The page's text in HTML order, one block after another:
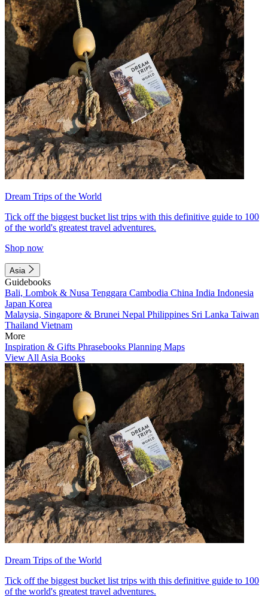
Dream Trips of the World
Tick off the biggest bucket list trips with this definitive guide to 100
of the world's greatest travel adventures.
Shop now
Asia
Guidebooks
Bali, Lombok & Nusa Tenggara Cambodia China India Indonesia
Japan Korea
Malaysia, Singapore & Brunei Nepal Philippines Sri Lanka Taiwan
Thailand Vietnam
More
Inspiration & Gifts Phrasebooks Planning Maps
View All Asia Books
Dream Trips of the World
Tick off the biggest bucket list trips with this definitive guide to 100
of the world's greatest travel adventures.